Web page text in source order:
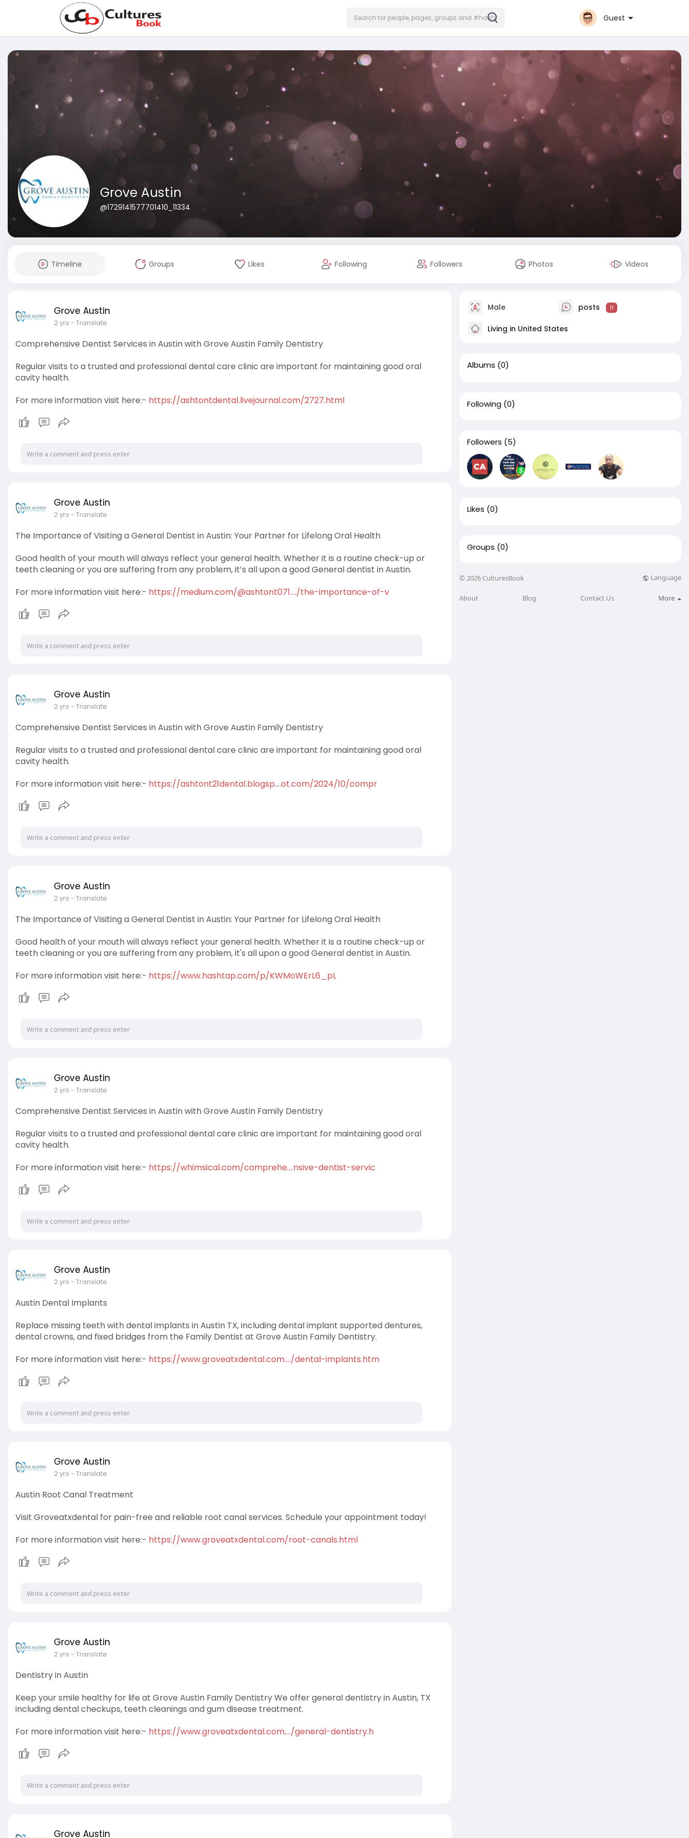
Guest
Grove Austin
@1729141577701410_11334
Timeline Groups Likes Following Followers Photos Videos
Grove Austin
2 yrs - Translate
Comprehensive Dentist Services in Austin with Grove Austin Family Dentistry
Regular visits to a trusted and professional dental care clinic are important for maintaining good oral
cavity health.
For more information visit here:- https://ashtontdental.livejournal.com/2727.html
Grove Austin
2 yrs - Translate
The Importance of Visiting a General Dentist in Austin: Your Partner for Lifelong Oral Health
Good health of your mouth will always reflect your general health. Whether it is a routine check-up or
teeth cleaning or you are suffering from any problem, it’s all upon a good General dentist in Austin.
For more information visit here:- https://medium.com/@ashtont071..../the-importance-of-v
Grove Austin
2 yrs - Translate
Comprehensive Dentist Services in Austin with Grove Austin Family Dentistry
Regular visits to a trusted and professional dental care clinic are important for maintaining good oral
cavity health.
For more information visit here:- https://ashtont21dental.blogsp....ot.com/2024/10/compr
Grove Austin
2 yrs - Translate
The Importance of Visiting a General Dentist in Austin: Your Partner for Lifelong Oral Health
Good health of your mouth will always reflect your general health. Whether it is a routine check-up or
teeth cleaning or you are suffering from any problem, it's all upon a good General dentist in Austin.
For more information visit here:- https://www.hashtap.com/p/KWMoWErL6_pL
Grove Austin
2 yrs - Translate
Comprehensive Dentist Services in Austin with Grove Austin Family Dentistry
Regular visits to a trusted and professional dental care clinic are important for maintaining good oral
cavity health.
For more information visit here:- https://whimsical.com/comprehe....nsive-dentist-servic
Grove Austin
2 yrs - Translate
Austin Dental Implants
Replace missing teeth with dental implants in Austin TX, including dental implant supported dentures,
dental crowns, and fixed bridges from the Family Dentist at Grove Austin Family Dentistry.
For more information visit here:- https://www.groveatxdental.com..../dental-implants.htm
Grove Austin
2 yrs - Translate
Austin Root Canal Treatment
Visit Groveatxdental for pain-free and reliable root canal services. Schedule your appointment today!
For more information visit here:- https://www.groveatxdental.com/root-canals.html
Grove Austin
2 yrs - Translate
Dentistry in Austin
Keep your smile healthy for life at Grove Austin Family Dentistry We offer general dentistry in Austin, TX
including dental checkups, teeth cleanings and gum disease treatment.
For more information visit here:- https://www.groveatxdental.com..../general-dentistry.h
Grove Austin
Male posts 11
Living in United States
Albums (0)
Following (0)
Followers (5)
Likes (0)
Groups (0)
© 2026 CulturesBook Language
About Blog Contact Us More